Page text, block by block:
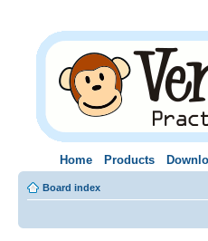
Home Products
Board index